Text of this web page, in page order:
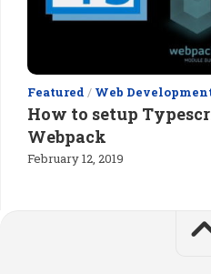
Featured / Web
How to setup
Webpack
February 12, 2019